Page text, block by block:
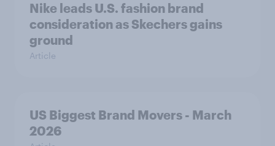
Nike leads U.S. fashion brand
consideration as Skechers gains
ground
Article
US Biggest Brand Movers - March
2026